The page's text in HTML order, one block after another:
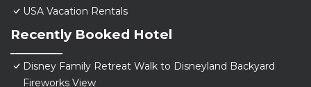
USA Vacation Rentals
Recently Booked Hotel
Disney Family Retreat Walk to Disneyland Backyard
Fireworks View